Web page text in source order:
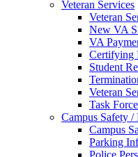
Veteran Services
Veteran
New VA
VA
Certifying
Student
Veteran
Task Force
Campus Safety /
Campus
Parking
Police